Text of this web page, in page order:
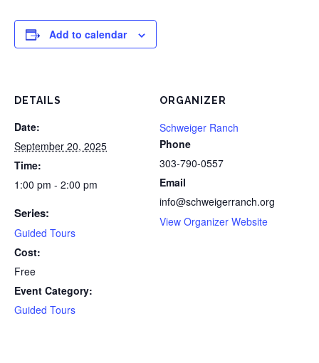
Add to calendar
DETAILS
Date:
September 20, 2025
Time:
1:00 pm - 2:00 pm
Series:
Guided Tours
Cost:
Free
Event Category:
Guided Tours
ORGANIZER
Schweiger Ranch
Phone
303-790-0557
Email
info@schweigerranch.org
View Organizer Website